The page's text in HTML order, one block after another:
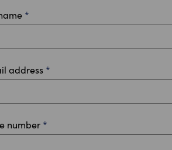
*
address *
number *